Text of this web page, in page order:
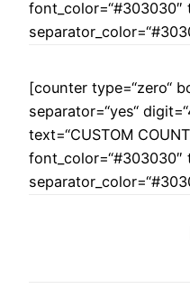
font_color=“#303030″
[counter type=“zero“
separator=“yes“
text=“CUSTOM
font_color=“#303030″